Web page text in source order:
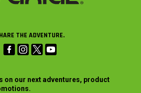
THE ADVENTURE.
on our next adventures, product